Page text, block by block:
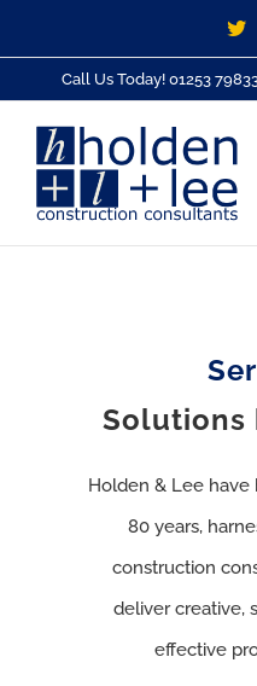
to
content
Call Us Today! 01253
Solutions
Holden & Lee
80 years,
construction
deliver creative,
effective